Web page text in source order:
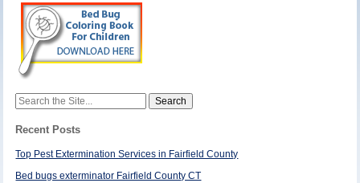
Search
Recent Posts
Top Pest Extermination Services in Fairfield County
Bed bugs exterminator Fairfield County CT